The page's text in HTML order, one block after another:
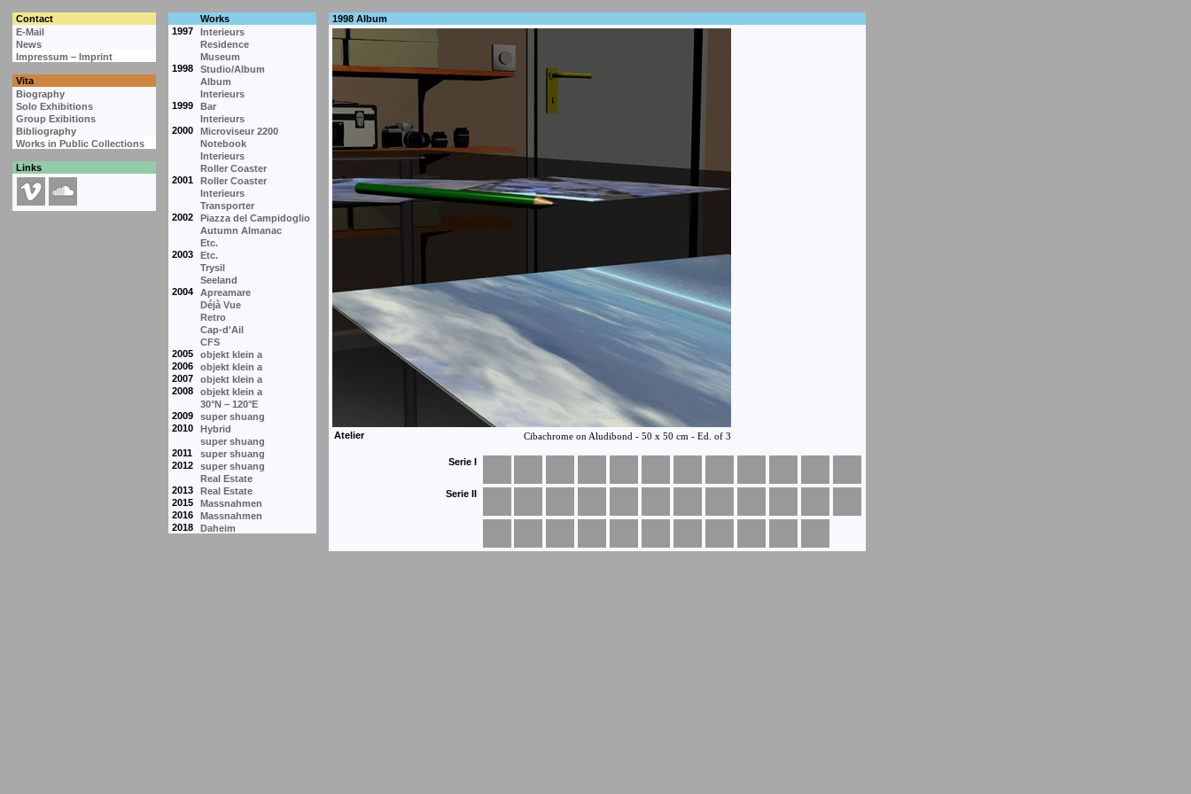
Contact
Works
E-Mail
1997
Interieurs
News
Residence
Impressum – Imprint
Museum
1998
Studio/Album
Vita
Album
Biography
Interieurs
Solo Exhibitions
1999
Bar
Group Exibitions
Interieurs
Bibliography
2000
Microviseur 2200
Works in Public Collections
Notebook
Interieurs
Links
Roller Coaster
2001
Roller Coaster
Interieurs
Transporter
2002
Piazza del Campidoglio
Autumn Almanac
Etc.
2003
Etc.
Trysil
Seeland
2004
Apreamare
Déjà Vue
Retro
Cap-d'Ail
CFS
2005
objekt klein a
2006
objekt klein a
2007
objekt klein a
2008
objekt klein a
30°N – 120°E
2009
super shuang
2010
Hybrid
super shuang
2011
super shuang
2012
super shuang
Real Estate
2013
Real Estate
2015
Massnahmen
2016
Massnahmen
2018
Daheim
1998 Album
Serie I
Serie II